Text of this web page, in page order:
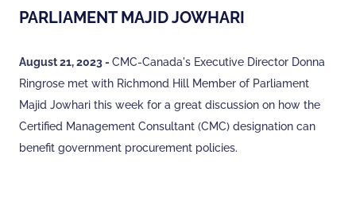
PARLIAMENT MAJID JOWHARI
August 21, 2023 - CMC-Canada's Executive Director Donna
Ringrose met with Richmond Hill Member of Parliament
Majid Jowhari this week for a great discussion on how the
Certified Management Consultant (CMC) designation can
benefit government procurement policies.